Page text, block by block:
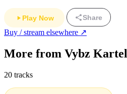
Play Now Share
Buy / stream elsewhere ↗
More from Vybz Kartel
20 tracks